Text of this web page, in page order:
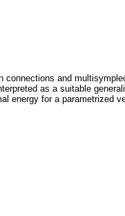
and
as a suitable
energy for a parametrized